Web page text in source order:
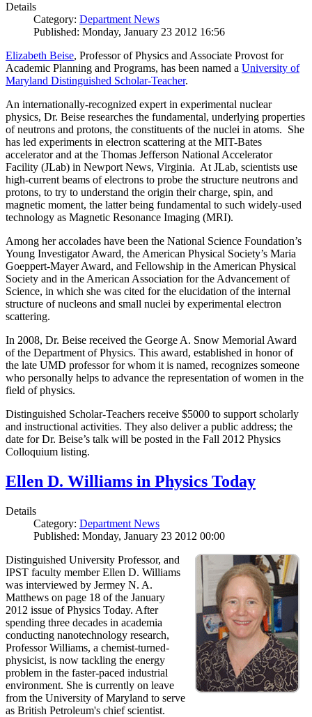
Details
Category: Department News
Published: Monday, January 23 2012 16:56
Elizabeth Beise, Professor of Physics and Associate Provost for
Academic Planning and Programs, has been named a University of
Maryland Distinguished Scholar-Teacher.
An internationally-recognized expert in experimental nuclear
physics, Dr. Beise researches the fundamental, underlying properties
of neutrons and protons, the constituents of the nuclei in atoms. She
has led experiments in electron scattering at the MIT-Bates
accelerator and at the Thomas Jefferson National Accelerator
Facility (JLab) in Newport News, Virginia. At JLab, scientists use
high-current beams of electrons to probe the structure neutrons and
protons, to try to understand the origin their charge, spin, and
magnetic moment, the latter being fundamental to such widely-used
technology as Magnetic Resonance Imaging (MRI).
Among her accolades have been the National Science Foundation’s
Young Investigator Award, the American Physical Society’s Maria
Goeppert-Mayer Award, and Fellowship in the American Physical
Society and in the American Association for the Advancement of
Science, in which she was cited for the elucidation of the internal
structure of nucleons and small nuclei by experimental electron
scattering.
In 2008, Dr. Beise received the George A. Snow Memorial Award
of the Department of Physics. This award, established in honor of
the late UMD professor for whom it is named, recognizes someone
who personally helps to advance the representation of women in the
field of physics.
Distinguished Scholar-Teachers receive $5000 to support scholarly
and instructional activities. They also deliver a public address; the
date for Dr. Beise’s talk will be posted in the Fall 2012 Physics
Colloquium listing.
Ellen D. Williams in Physics Today
Details
Category: Department News
Published: Monday, January 23 2012 00:00
Distinguished University Professor, and
IPST faculty member Ellen D. Williams
was interviewed by Jermey N. A.
Matthews on page 18 of the January
2012 issue of Physics Today. After
spending three decades in academia
conducting nanotechnology research,
Professor Williams, a chemist-turned-
physicist, is now tackling the energy
problem in the faster-paced industrial
environment. She is currently on leave
from the University of Maryland to serve
as British Petroleum's chief scientist.